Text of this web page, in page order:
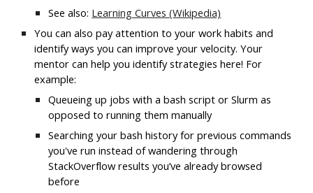
See also: Learning Curves (Wikipedia)
You can also pay attention to your work habits and
identify ways you can improve your velocity. Your
mentor can help you identify strategies here! For
example:
Queueing up jobs with a bash script or Slurm as
opposed to running them manually
Searching your bash history for previous commands
you've run instead of wandering through
StackOverflow results you’ve already browsed
before